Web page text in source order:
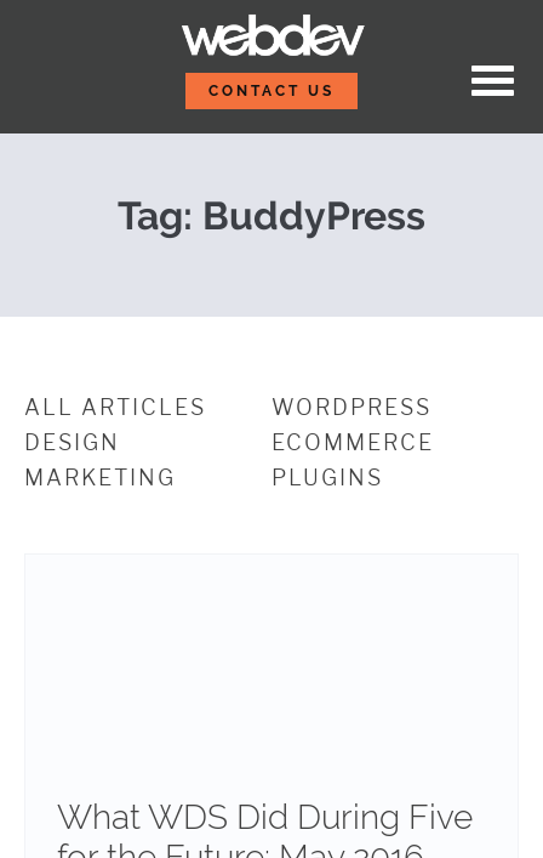
What WDS Did
CONTACT US
Tag: BuddyPress
ALL ARTICLES
WORDPRESS
DESIGN
ECOMMERCE
MARKETING
PLUGINS
What WDS Did During Five